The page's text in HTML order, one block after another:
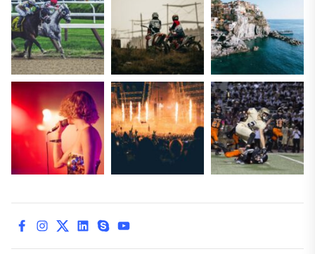
facebook
instagram
twitterlinkedinskypeyoutube